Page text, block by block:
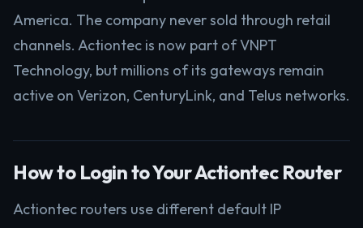
America. The company never sold through retail
channels. Actiontec is now part of VNPT
Technology, but millions of its gateways remain
active on Verizon, CenturyLink, and Telus networks.
How to Login to Your Actiontec Router
Actiontec routers use different default IP